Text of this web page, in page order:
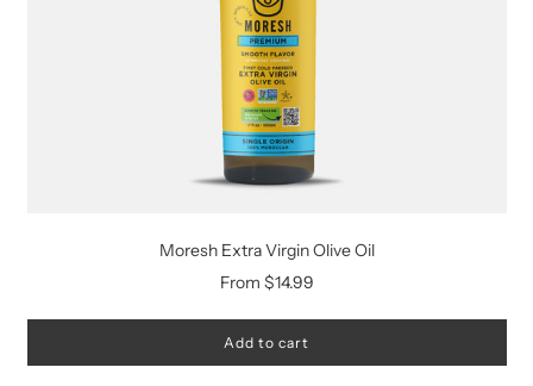
Moresh Extra Virgin Olive Oil
From $14.99
Add to cart